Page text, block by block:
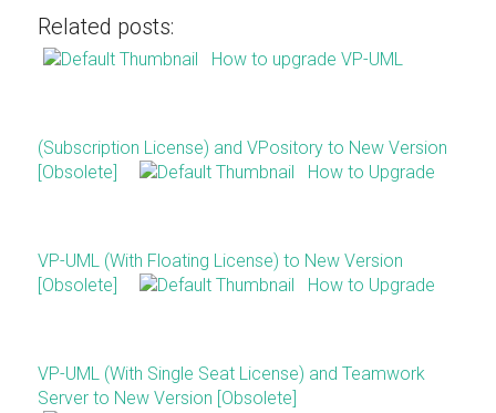
Related posts:
How to upgrade VP-UML
(Subscription License) and VPository to New Version
[Obsolete]
How to Upgrade
VP-UML (With Floating License) to New Version
[Obsolete]
How to Upgrade
VP-UML (With Single Seat License) and Teamwork
Server to New Version [Obsolete]